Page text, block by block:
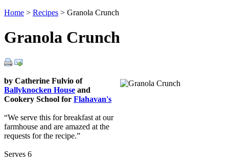
Home > Recipes > Granola Crunch
Granola Crunch
by Catherine Fulvio of
Ballyknocken House and
Cookery School for Flahavan's
“We serve this for breakfast at our
farmhouse and are amazed at the
requests for the recipe.”
Serves 6